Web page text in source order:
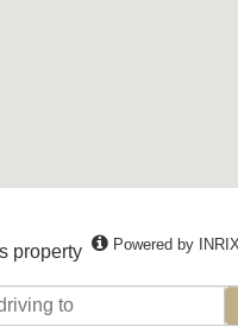
property Powered by